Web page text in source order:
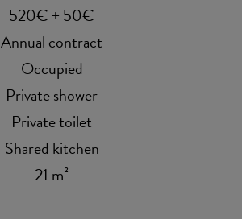
520€ + 50€
Annual contract
Occupied
Private shower
Private toilet
Shared kitchen
21 m²